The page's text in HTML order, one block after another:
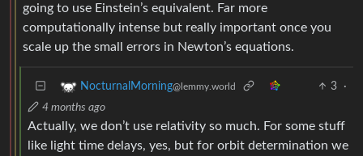
going to use Einstein’s equivalent. Far more
computationally intense but really important once you
scale up the small errors in Newton’s equations.
NocturnalMorning@lemmy.world 3
·
4 months ago
Actually, we don’t use relativity so much. For some stuff
like light time delays, yes, but for orbit determination we